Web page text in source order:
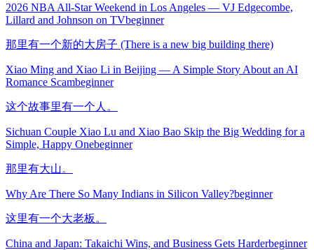
2026 NBA All-Star Weekend in Los Angeles — VJ Edgecombe,
Lillard and Johnson on TVbeginner
那里有一个新的大房子 (There is a new big building there)
Xiao Ming and Xiao Li in Beijing — A Simple Story About an AI
Romance Scambeginner
这个故事里有一个人。
Sichuan Couple Xiao Lu and Xiao Bao Skip the Big Wedding for a
Simple, Happy Onebeginner
那里有大山。
Why Are There So Many Indians in Silicon Valley?beginner
这里有一个大老板。
China and Japan: Takaichi Wins, and Business Gets Harderbeginner